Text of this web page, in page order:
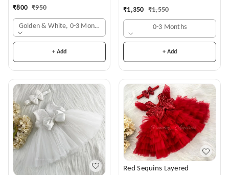
₹800 ₹950
Golden & White, 0-3 Months
+ Add
Frock
₹1,350 ₹1,550
0-3 Months
+ Add
Red Sequins Layered